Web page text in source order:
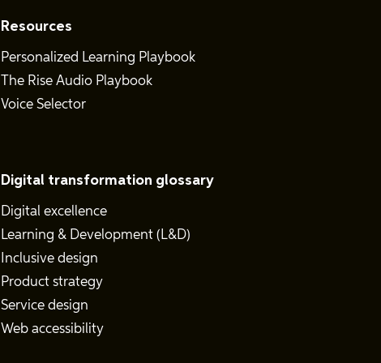
Resources
Personalized Learning Playbook
The Rise Audio Playbook
Voice Selector
Digital transformation glossary
Digital excellence
Learning & Development (L&D)
Inclusive design
Product strategy
Service design
Web accessibility